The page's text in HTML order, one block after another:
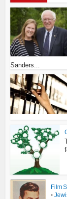
Sanders...
Film
•